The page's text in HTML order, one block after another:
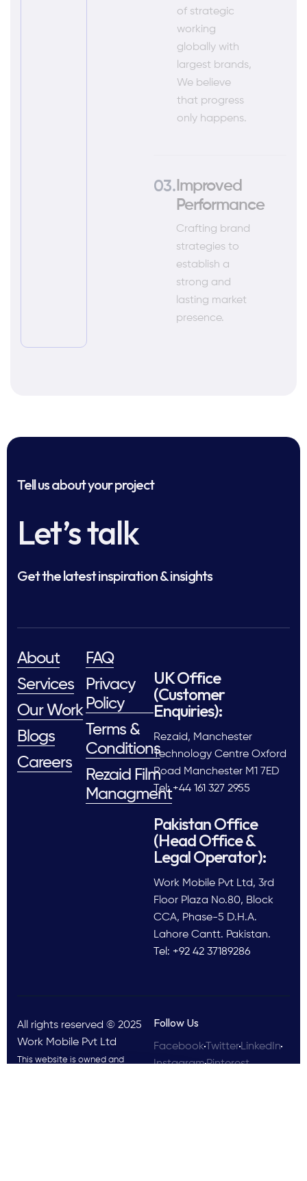
of strategic
working
globally with
largest brands,
We believe
that progress
only happens.
Improved
Performance
Crafting brand
strategies to
establish a
strong and
lasting market
presence.
Tell us about your project
Let’s talk
Get the latest inspiration & insights
About
Services
Our Work
Blogs
Careers
FAQ
Privacy
Policy
Terms &
Conditions
Rezaid Film
Managment
UK Office
(Customer
Enquiries):
Rezaid, Manchester
Technology Centre Oxford
Road Manchester M1 7ED
Tel: +44 161 327 2955
Pakistan Office
(Head Office &
Legal Operator):
Work Mobile Pvt Ltd, 3rd
Floor Plaza No.80, Block
CCA, Phase-5 D.H.A.
Lahore Cantt. Pakistan.
Tel: +92 42 37189286
All rights reserved © 2025
Work Mobile Pvt Ltd
This website is owned and
Follow Us
Facebook Twitter LinkedIn
InstagramPinterest